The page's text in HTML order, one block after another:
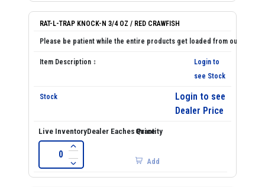
RAT-L-TRAP KNOCK-N 3/4 OZ / RED CRAWFISH
Login to
see Stock
Login to see
Dealer Price
Add